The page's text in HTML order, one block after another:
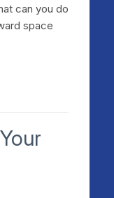
can you do
space